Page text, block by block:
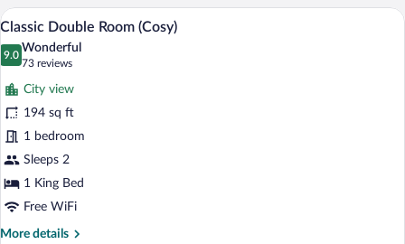
Room
(Cosy)
View
photos
for
Classic
Double
Room
(Cosy)
A bedroom with a large bed, a desk,
14
Classic Double Room (Cosy)
9.0
9.0 out of 10
Wonderful
73 reviews
(73
reviews)
City view
194 sq ft
1 bedroom
Sleeps 2
1 King Bed
Free WiFi
More details
More